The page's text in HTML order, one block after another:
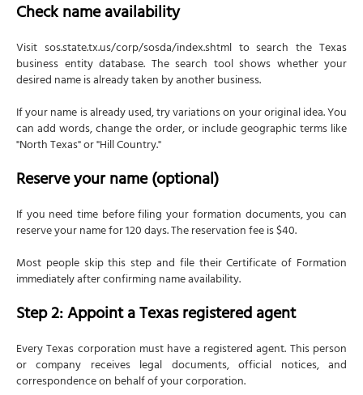
Check name availability
Visit sos.state.tx.us/corp/sosda/index.shtml to search the Texas
business entity database. The search tool shows whether your
desired name is already taken by another business.
If your name is already used, try variations on your original idea. You
can add words, change the order, or include geographic terms like
"North Texas" or "Hill Country."
Reserve your name (optional)
If you need time before filing your formation documents, you can
reserve your name for 120 days. The reservation fee is $40.
Most people skip this step and file their Certificate of Formation
immediately after confirming name availability.
Step 2: Appoint a Texas registered agent
Every Texas corporation must have a registered agent. This person
or company receives legal documents, official notices, and
correspondence on behalf of your corporation.